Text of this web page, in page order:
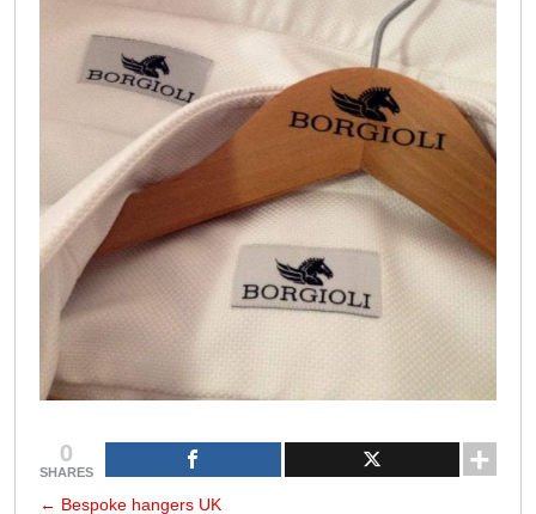
0
SHARES
← Bespoke hangers UK